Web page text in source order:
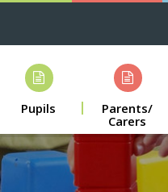
Pupils
Parents/
Carers